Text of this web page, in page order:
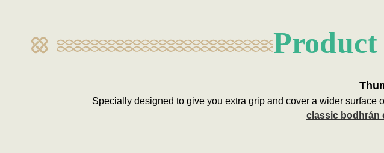
Specially designed to give you extra grip and cover a wider surface
classic bodhrán